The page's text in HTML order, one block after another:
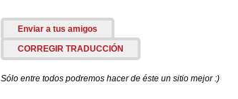
Enviar a tus amigos
CORREGIR TRADUCCIÓN
Sólo entre todos podremos hacer de éste un sitio mejor :)